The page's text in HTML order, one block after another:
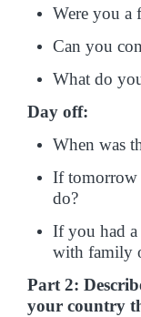
Were you a
Can you
What do
Day off:
When was
If tomorrow
do?
If you had
with family
Part 2:
your country